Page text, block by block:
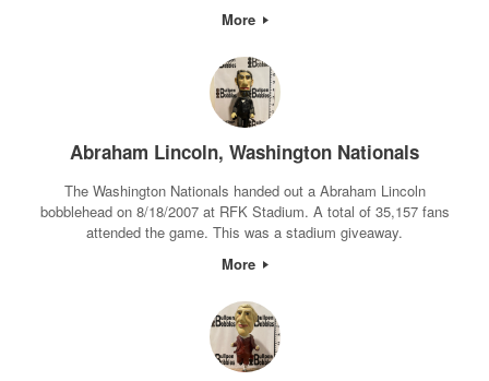
More
Abraham Lincoln, Washington Nationals
The Washington Nationals handed out a Abraham Lincoln
bobblehead on 8/18/2007 at RFK Stadium. A total of 35,157 fans
attended the game. This was a stadium giveaway.
More